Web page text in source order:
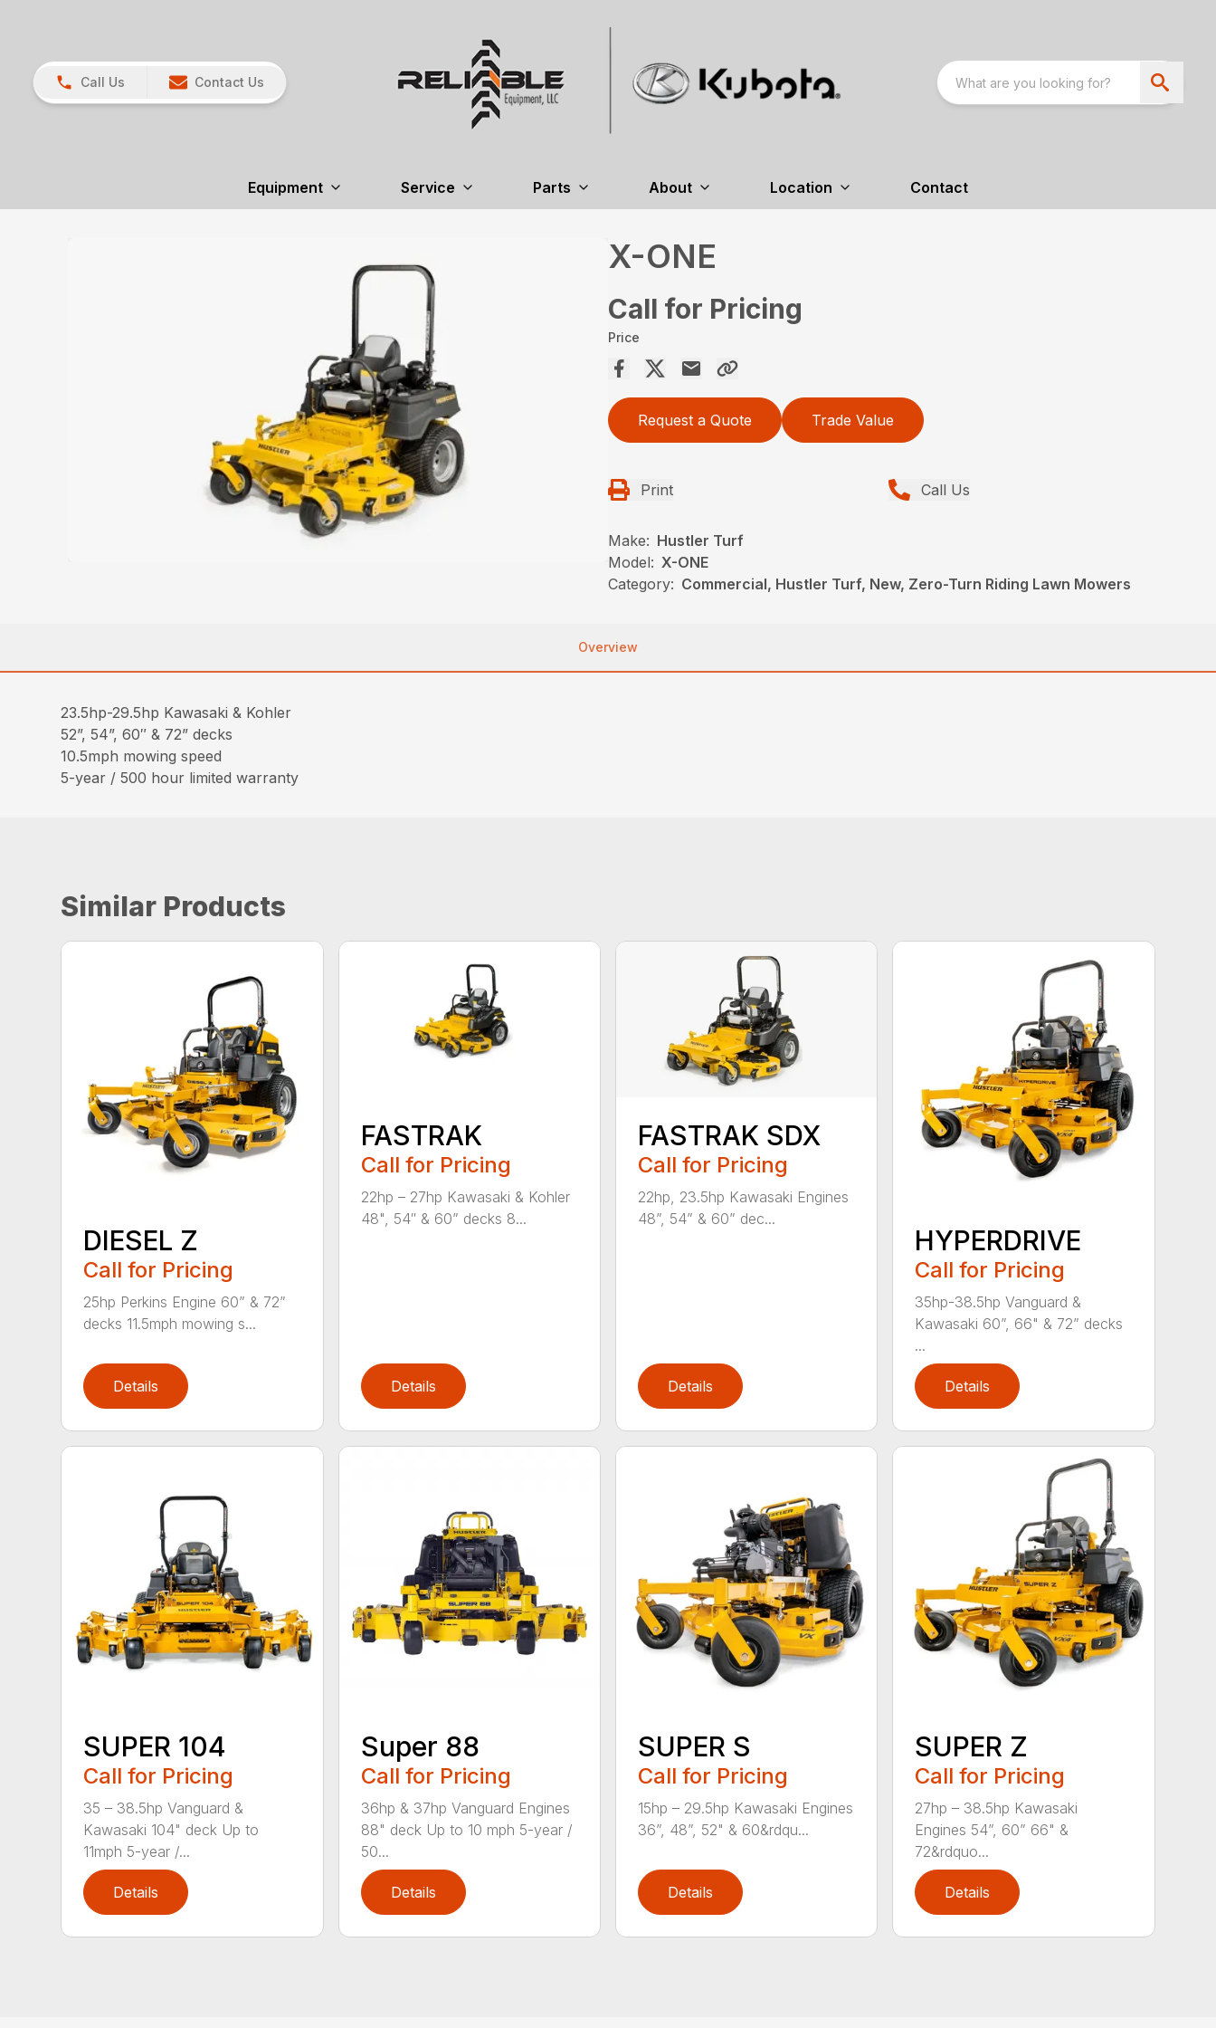
Call Us Contact Us
Equipment Service Parts About Location Contact
X-ONE
Call for Pricing
Price
Request a Quote Trade Value
Print Call Us
Make: Hustler Turf
Model: X-ONE
Category: Commercial, Hustler Turf, New, Zero-Turn Riding Lawn Mowers
Overview
23.5hp-29.5hp Kawasaki & Kohler
52”, 54”, 60″ & 72” decks
10.5mph mowing speed
5-year / 500 hour limited warranty
Similar Products
DIESEL Z
Call for Pricing
25hp Perkins Engine 60” & 72”
decks 11.5mph mowing s...
Details
FASTRAK
Call for Pricing
22hp – 27hp Kawasaki & Kohler
48", 54″ & 60” decks 8...
Details
FASTRAK SDX
Call for Pricing
22hp, 23.5hp Kawasaki Engines
48”, 54” & 60” dec...
Details
HYPERDRIVE
Call for Pricing
35hp-38.5hp Vanguard &
Kawasaki 60”, 66" & 72” decks
...
Details
SUPER 104
Call for Pricing
35 – 38.5hp Vanguard &
Kawasaki 104" deck Up to
11mph 5-year /...
Details
Super 88
Call for Pricing
36hp & 37hp Vanguard Engines
88" deck Up to 10 mph 5-year /
50...
Details
SUPER S
Call for Pricing
15hp – 29.5hp Kawasaki Engines
36”, 48”, 52" & 60&rdqu...
Details
SUPER Z
Call for Pricing
27hp – 38.5hp Kawasaki
Engines 54”, 60” 66" &
72&rdquo...
Details